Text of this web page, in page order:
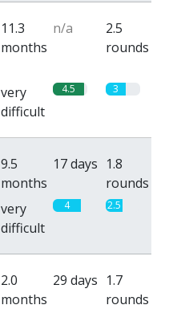
11.3
months
n/a
2.5
rounds
very
difficult
4.5 3
9.5
months
17 days 1.8
rounds
very
difficult
4 2.5
2.0
months
29 days 1.7
rounds